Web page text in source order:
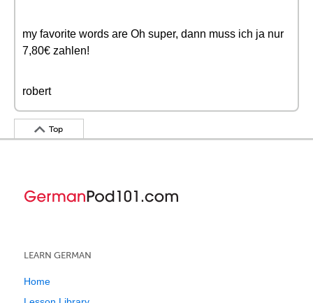
my favorite words are Oh super, dann muss ich ja nur
7,80€ zahlen!
robert
Top
LEARN GERMAN
Home